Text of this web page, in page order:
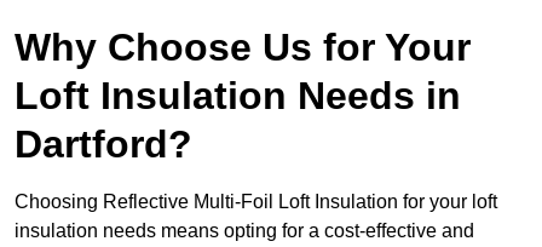
Why Choose Us for Your
Loft Insulation Needs in
Dartford?
Choosing Reflective Multi-Foil Loft Insulation for your loft
insulation needs means opting for a cost-effective and